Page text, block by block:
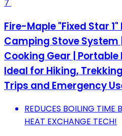
7
Fire-Maple "Fixed Star
Camping Stove System
Cooking Gear |
Ideal for Hiking,
Trips and Emergency
REDUCES BOILING TIME
HEAT EXCHANGE TECH!